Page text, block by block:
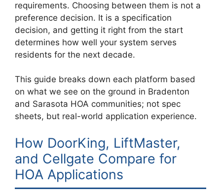
requirements. Choosing between them is not a
preference decision. It is a specification
decision, and getting it right from the start
determines how well your system serves
residents for the next decade.
This guide breaks down each platform based
on what we see on the ground in Bradenton
and Sarasota HOA communities; not spec
sheets, but real-world application experience.
How DoorKing, LiftMaster,
and Cellgate Compare for
HOA Applications